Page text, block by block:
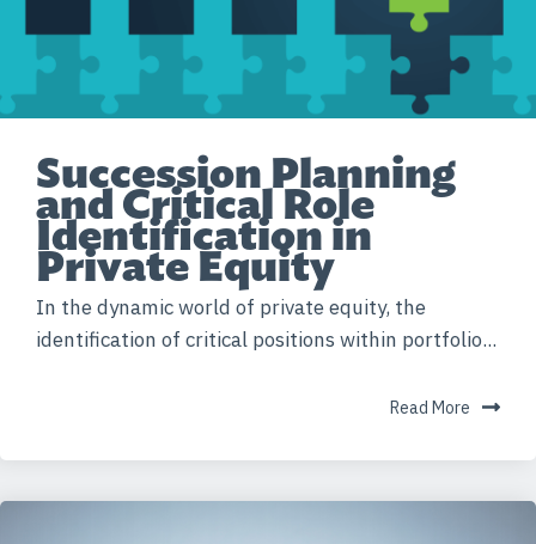
Succession Planning
and Critical Role
Identification in
Private Equity
In the dynamic world of private equity, the
identification of critical positions within portfolio...
Read More